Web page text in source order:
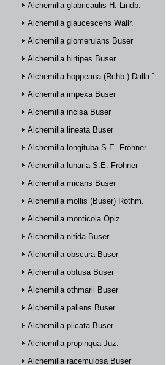
Alchemilla glabricaulis H. Lindb.
Alchemilla glaucescens Wallr.
Alchemilla glomerulans Buser
Alchemilla hirtipes Buser
Alchemilla hoppeana (Rchb.) Dalla Torre
Alchemilla impexa Buser
Alchemilla incisa Buser
Alchemilla lineata Buser
Alchemilla longituba S.E. Fröhner
Alchemilla lunaria S.E. Fröhner
Alchemilla micans Buser
Alchemilla mollis (Buser) Rothm.
Alchemilla monticola Opiz
Alchemilla nitida Buser
Alchemilla obscura Buser
Alchemilla obtusa Buser
Alchemilla othmarii Buser
Alchemilla pallens Buser
Alchemilla plicata Buser
Alchemilla propinqua Juz.
Alchemilla racemulosa Buser